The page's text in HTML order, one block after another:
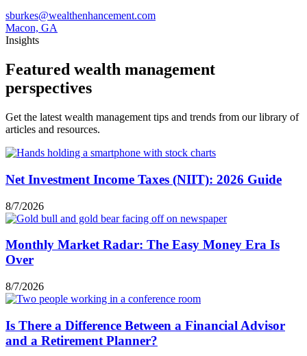
sburkes@wealthenhancement.com
Macon, GA
Insights
Featured wealth management
perspectives
Get the latest wealth management tips and trends from our library of
articles and resources.
Net Investment Income Taxes (NIIT): 2026 Guide
8/7/2026
Monthly Market Radar: The Easy Money Era Is
Over
8/7/2026
Is There a Difference Between a Financial Advisor
and a Retirement Planner?